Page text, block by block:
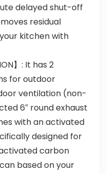
delayed shut-off
residual
kitchen with
】: It has 2
for outdoor
ventilation (non-
6″ round exhaust
with an activated
designed for
carbon
based on your